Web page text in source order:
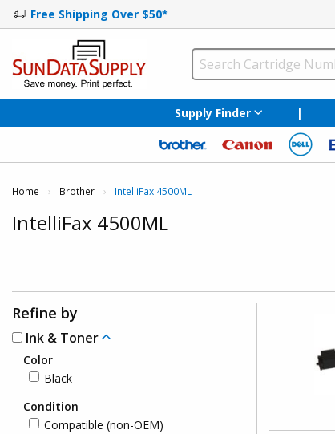
Free Shipping Over $50*
Supply Finder |
Home Brother Current:
IntelliFax 4500ML
IntelliFax 4500ML
Refine by
Ink & Toner
Color
Black
Condition
Compatible (non-OEM)